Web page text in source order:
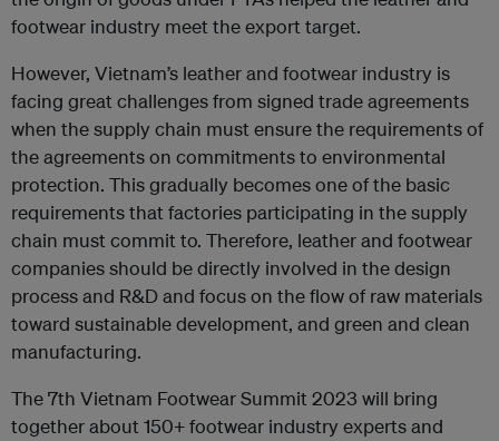
footwear industry meet the export target.
However, Vietnam’s leather and footwear industry is
facing great challenges from signed trade agreements
when the supply chain must ensure the requirements of
the agreements on commitments to environmental
protection. This gradually becomes one of the basic
requirements that factories participating in the supply
chain must commit to. Therefore, leather and footwear
companies should be directly involved in the design
process and R&D and focus on the flow of raw materials
toward sustainable development, and green and clean
manufacturing.
The 7th Vietnam Footwear Summit 2023 will bring
together about 150+ footwear industry experts and